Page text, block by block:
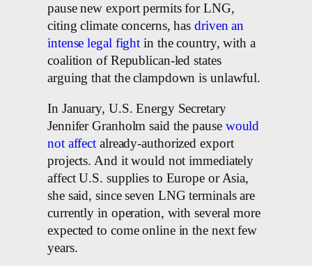
pause new export permits for LNG,
citing climate concerns, hasdriven an
intense legal fight in the country, with a
coalition of Republican-led states
arguing that the clampdown is unlawful.
In January, U.S. Energy Secretary
Jennifer Granholm said the pause would
not affect already-authorized export
projects. And it would not immediately
affect U.S. supplies to Europe or Asia,
she said, since seven LNG terminals are
currently in operation, with several more
expected to come online in the next few
years.